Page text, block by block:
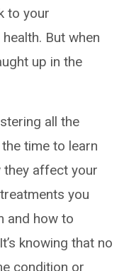
to your
But when
up in the
all the
time to learn
they affect your
you
and how to
knowing that no
condition or